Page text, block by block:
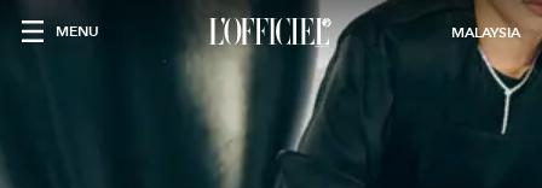
MENU MALAYSIA